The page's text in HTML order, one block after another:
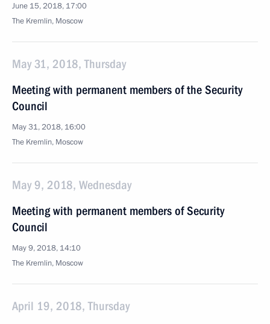
June 15, 2018, 17:00
The Kremlin, Moscow
May 31, 2018, Thursday
Meeting with permanent members of the Security
Council
May 31, 2018, 16:00
The Kremlin, Moscow
May 9, 2018, Wednesday
Meeting with permanent members of Security
Council
May 9, 2018, 14:10
The Kremlin, Moscow
April 19, 2018, Thursday